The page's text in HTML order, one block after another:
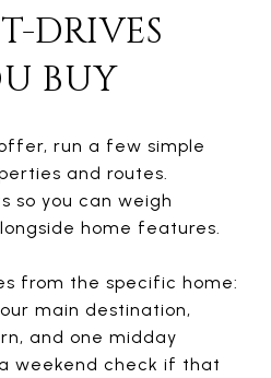
DRIVES
BUY
run a few simple
and routes.
so you can weigh
home features.
from the specific home:
main destination,
and one midday
weekend check if that